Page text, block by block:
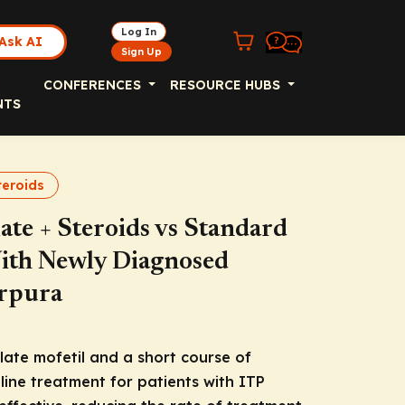
AI
Log In
Sign Up
CONFERENCES RESOURCE HUBS
+ Steroids vs Standard
Newly Diagnosed
mofetil and a short course of
treatment for patients with ITP